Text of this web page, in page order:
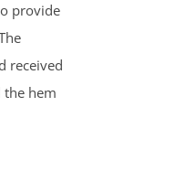
provide
received
the hem